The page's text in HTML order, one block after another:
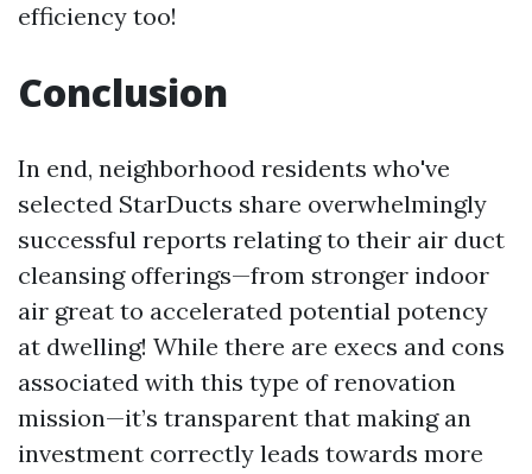
efficiency too!
Conclusion
In end, neighborhood residents who've
selected StarDucts share overwhelmingly
successful reports relating to their air duct
cleansing offerings—from stronger indoor
air great to accelerated potential potency
at dwelling! While there are execs and cons
associated with this type of renovation
mission—it’s transparent that making an
investment correctly leads towards more